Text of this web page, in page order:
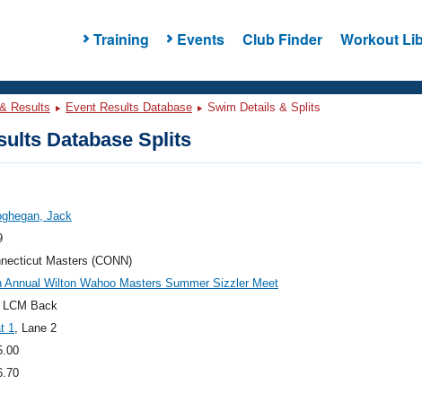
Training Events Club Finder Workout
Results Event Results Database Swim Details & Splits
Database Splits
Jack
Masters (CONN)
Annual Wilton Wahoo Masters Summer Sizzler Meet
LCM Back
1, Lane 2